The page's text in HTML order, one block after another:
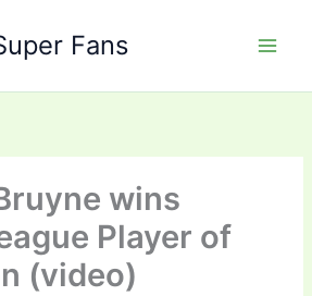
Fans
wins
Player of
(video)